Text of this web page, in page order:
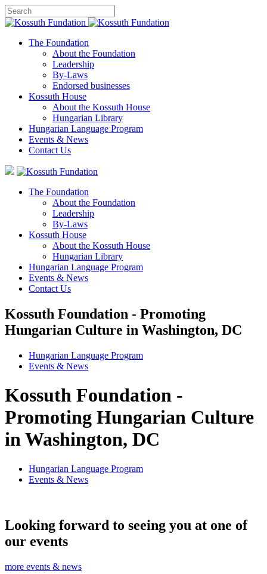
The Foundation
About the Foundation
Leadership
By-Laws
Endorsed businesses
Kossuth House
About the Kossuth House
Hungarian Library
Hungarian Language Program
Events & News
Contact Us
The Foundation
About the Foundation
Leadership
By-Laws
Kossuth House
About the Kossuth House
Hungarian Library
Hungarian Language Program
Events & News
Contact Us
Kossuth Foundation - Promoting
Hungarian Culture in Washington, DC
Hungarian Language Program
Events & News
Kossuth Foundation -
Promoting Hungarian Culture
in Washington, DC
Hungarian Language Program
Events & News
Looking forward to seeing you at one of
our events
more events & news